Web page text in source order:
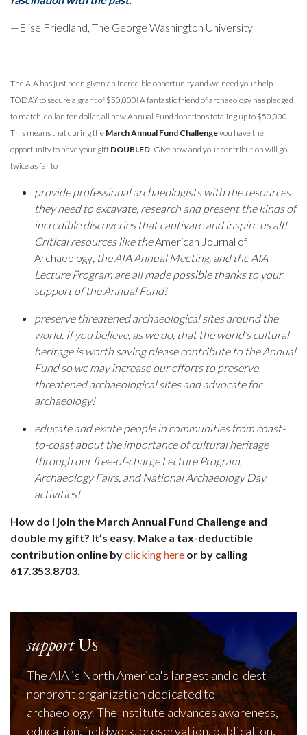
—Elise Friedland, The George Washington University
The AIA has just been given an incredible opportunity and we need your help
TODAY to secure a grant of $50,000! A fantastic friend of archaeology has pledged
to match, dollar-for-dollar, all new Annual Fund donations totaling up to $50,000.
This means that during the March Annual Fund Challengeyou have the
opportunity to have your gift DOUBLED! Give now and your contribution will go
twice as far to
provide professional archaeologists with the resources
they need to excavate, research and present the kinds of
incredible discoveries that captivate and inspire us all!
Critical resources like theAmerican Journal of
Archaeology, the AIA Annual Meeting, and the AIA
Lecture Program are all made possible thanks to your
support of the Annual Fund!
preserve threatened archaeological sites around the
world. If you believe, as we do, that the world’s cultural
heritage is worth saving please contribute to the Annual
Fund so we may increase our efforts to preserve
threatened archaeological sites and advocate for
archaeology!
educate and excite people in communities from coast-
to-coast about the importance of cultural heritage
through our free-of-charge Lecture Program,
Archaeology Fairs, and National Archaeology Day
activities!
How do I join the March Annual Fund Challenge and
double my gift? It’s easy. Make a tax-deductible
contribution online byclicking here or by calling
617.353.8703.
supportUs
The AIA is North America's largest and oldest
nonprofit organization dedicated to
archaeology. The Institute advances awareness,
education, fieldwork, preservation, publication,